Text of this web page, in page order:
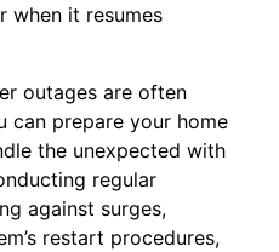
when it resumes
outages are often
can prepare your home
the unexpected with
regular
against surges,
restart procedures,